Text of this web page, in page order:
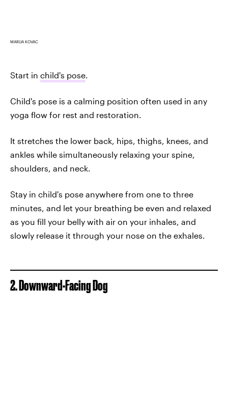
MARIJA KOVAC
Start in child's pose
Child's pose is a calming position often used in any
yoga flow for rest and restoration.
It stretches the lower back, hips, thighs, knees, and
ankles while simultaneously relaxing your spine,
shoulders, and neck.
Stay in child's pose anywhere from one to three
minutes, and let your breathing be even and relaxed
as you fill your belly with air on your inhales, and
slowly release it through your nose on the exhales.
2. Downward-Facing Dog